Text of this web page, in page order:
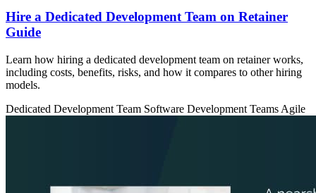
Hire a Dedicated Development Team on Retainer
Guide
Learn how hiring a dedicated development team on retainer works,
including costs, benefits, risks, and how it compares to other hiring
models.
Dedicated Development Team Software Development Teams Agile